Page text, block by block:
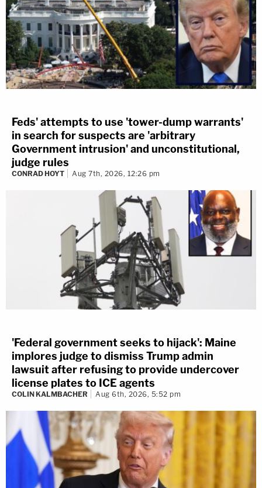
Feds' attempts to use 'tower-dump warrants'
in search for suspects are 'arbitrary
Government intrusion' and unconstitutional,
judge rules
CONRAD HOYT Aug 7th, 2026, 12:26 pm
'Federal government seeks to hijack': Maine
implores judge to dismiss Trump admin
lawsuit after refusing to provide undercover
license plates to ICE agents
COLIN KALMBACHER Aug 6th, 2026, 5:52 pm